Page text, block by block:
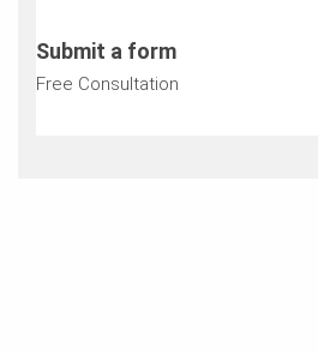
Submit a form
Free Consultation